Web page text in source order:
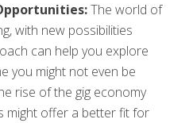
The world of
with new possibilities
can help you explore
you might not even be
rise of the gig economy
might offer a better fit for